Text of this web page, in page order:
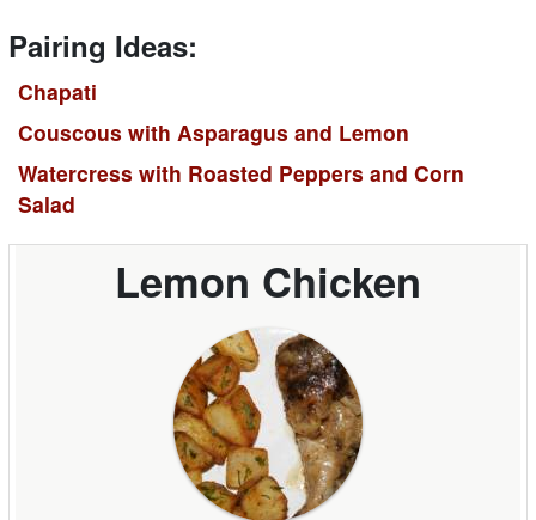
Pairing Ideas:
Chapati
Couscous with Asparagus and Lemon
Watercress with Roasted Peppers and Corn
Salad
Lemon Chicken